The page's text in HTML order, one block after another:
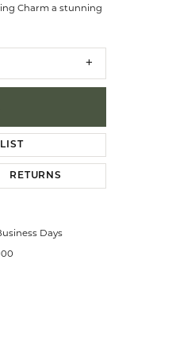
Charm a stunning
RETURNS
Days